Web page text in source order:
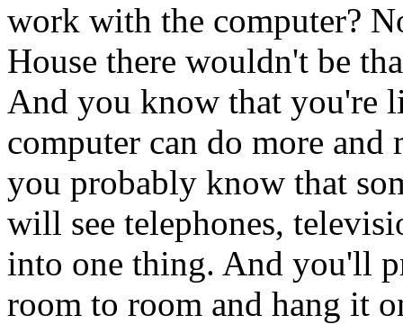
work with the computer?
House there wouldn't be
And you know that you're
computer can do more
you probably know that
will see telephones,
into one thing. And you'll
room to room and hang it